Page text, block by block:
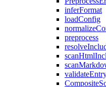
inferFormat
loadConfig
preprocess